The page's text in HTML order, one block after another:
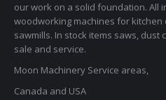
our work on a solid foundation. All
woodworking machines for
sawmills. In stock items saws, dust
sale and service.
Moon Machinery Service areas,
Canada and USA